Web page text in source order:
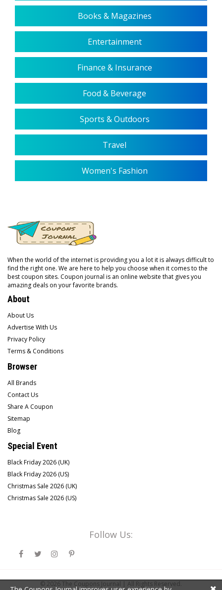
Books & Magazines
Entertainment
Finance & Insurance
Food & Beverage
Sports & Outdoors
Travel
Women's Fashion
When the world of the internet is providing you a lot it is always difficult to
find the right one. We are here to help you choose when it comes to the
best coupon sites. Coupon journal is an online website that gives you
amazing deals on your favorite brands.
About
About Us
Advertise With Us
Privacy Policy
Terms & Conditions
Browser
All Brands
Contact Us
Share A Coupon
Sitemap
Blog
Special Event
Black Friday 2026 (UK)
Black Friday 2026 (US)
Christmas Sale 2026 (UK)
Christmas Sale 2026 (US)
Follow Us:
© 2026 The Coupons Journal | All Rights Reserved.